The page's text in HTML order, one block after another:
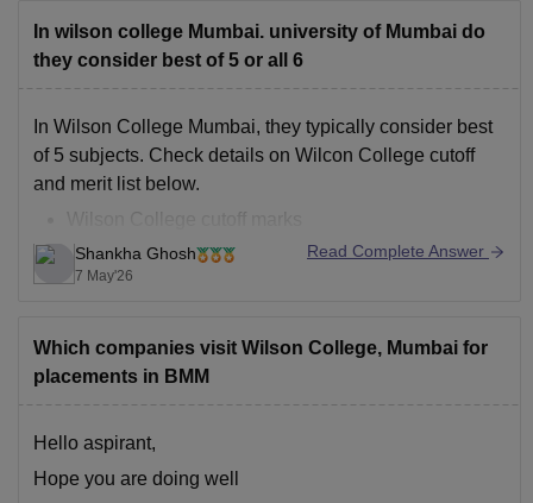
In wilson college Mumbai. university of Mumbai do
they consider best of 5 or all 6
In Wilson College Mumbai, they typically consider best
of 5 subjects. Check details on Wilcon College cutoff
and merit list below.
Wilson College cutoff marks
Wilcon College merit list
Shankha Ghosh
7 May'26
Read Complete Answer
Which companies visit Wilson College, Mumbai for
placements in BMM
Hello aspirant,
Hope you are doing well